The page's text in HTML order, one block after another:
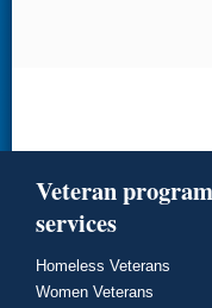
Veteran
services
Homeless Veterans
Women Veterans